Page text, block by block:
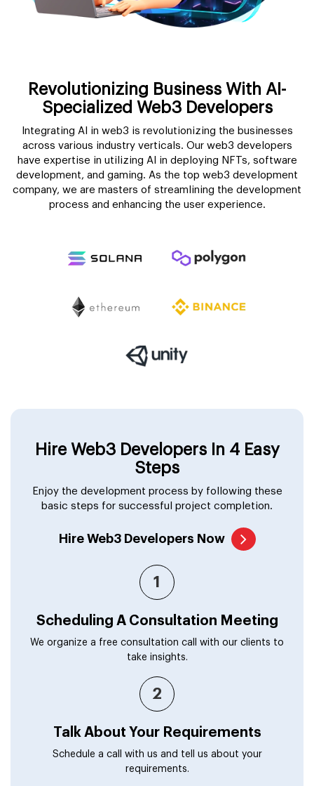
Revolutionizing Business With AI-
Specialized Web3 Developers
Integrating AI in web3 is revolutionizing the businesses
across various industry verticals. Our web3 developers
have expertise in utilizing AI in deploying NFTs, software
development, and gaming. As the top web3 development
company, we are masters of streamlining the development
process and enhancing the user experience.
Hire Web3 Developers In 4 Easy
Steps
Enjoy the development process by following these
basic steps for successful project completion.
Hire Web3 Developers Now
1
Scheduling A Consultation Meeting
We organize a free consultation call with our clients to
take insights.
2
Talk About Your Requirements
Schedule a call with us and tell us about your
requirements.